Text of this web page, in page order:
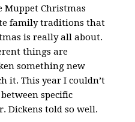
Muppet Christmas
family traditions that
is really all about.
things are
something new
it. This year I couldn’t
specific
Dickens told so well.